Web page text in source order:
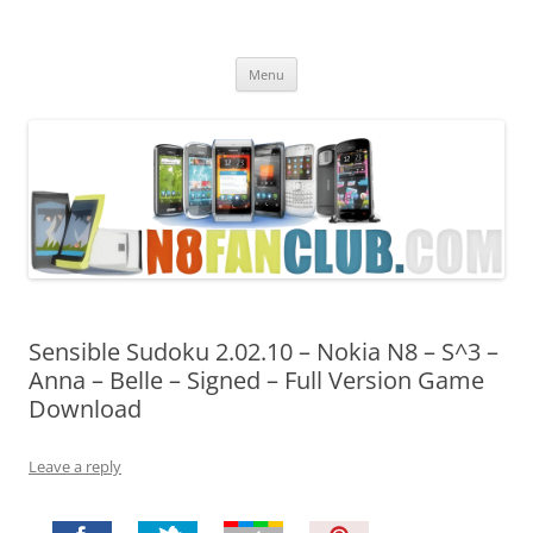
Menu
Sensible Sudoku 2.02.10 – Nokia N8 – S^3 –
Anna – Belle – Signed – Full Version Game
Download
Leave a reply